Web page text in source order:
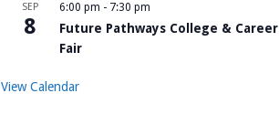
SEP
8
6:00 pm - 7:30 pm
Future Pathways College & Career
Fair
View Calendar